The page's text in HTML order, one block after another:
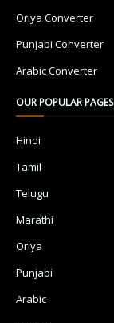
Oriya Converter
Punjabi Converter
Arabic Converter
OUR POPULAR PAGES
Hindi
Tamil
Telugu
Marathi
Oriya
Punjabi
Arabic